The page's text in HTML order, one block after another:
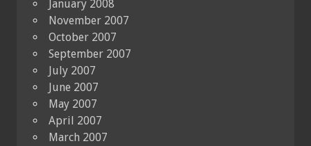
January 2008
November 2007
October 2007
September 2007
July 2007
June 2007
May 2007
April 2007
March 2007